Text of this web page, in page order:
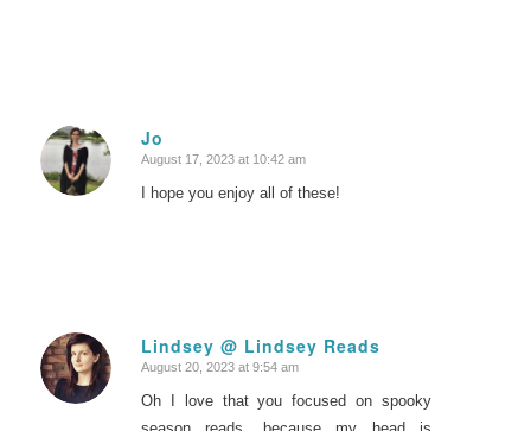
Jo
says:
August 17, 2023 at 10:42 am
I hope you enjoy all of these!
Lindsey @ Lindsey Reads
says:
August 20, 2023 at 9:54 am
Oh I love that you focused on spooky